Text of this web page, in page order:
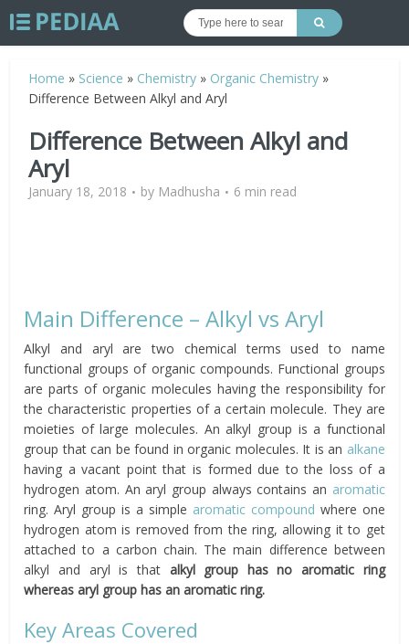
Home » Science » Chemistry » Organic Chemistry »
Difference Between Alkyl and Aryl
Difference Between Alkyl and
Aryl
January 18, 2018 by Madhusha 6 min read
Main Difference – Alkyl vs Aryl
Alkyl and aryl are two chemical terms used to name
functional groups of organic compounds. Functional groups
are parts of organic molecules having the responsibility for
the characteristic properties of a certain molecule. They are
moieties of large molecules. An alkyl group is a functional
group that can be found in organic molecules. It is an alkane
having a vacant point that is formed due to the loss of a
hydrogen atom. An aryl group always contains an aromatic
ring. Aryl group is a simple aromatic compound where one
hydrogen atom is removed from the ring, allowing it to get
attached to a carbon chain. The main difference between
alkyl and aryl is that alkyl group has no aromatic ring
whereas aryl group has an aromatic ring.
Key Areas Covered